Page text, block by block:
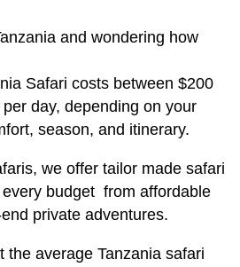
and wondering how
Safari costs between $200
day, depending on your
season, and itinerary.
we offer tailor made safari
budget from affordable
private adventures.
the average Tanzania safari